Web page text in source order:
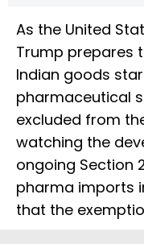
As the United
Trump prepares
Indian goods
pharmaceutical
excluded from
watching the
ongoing Section
pharma imports
that the